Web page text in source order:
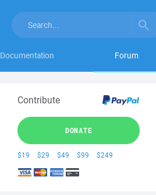
Documentation Forum
Contribute
DONATE
$19 $29 $49 $99 $249